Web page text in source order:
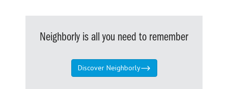
Neighborly is all you need to remember
Discover Neighborly